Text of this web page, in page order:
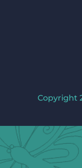
Copyright